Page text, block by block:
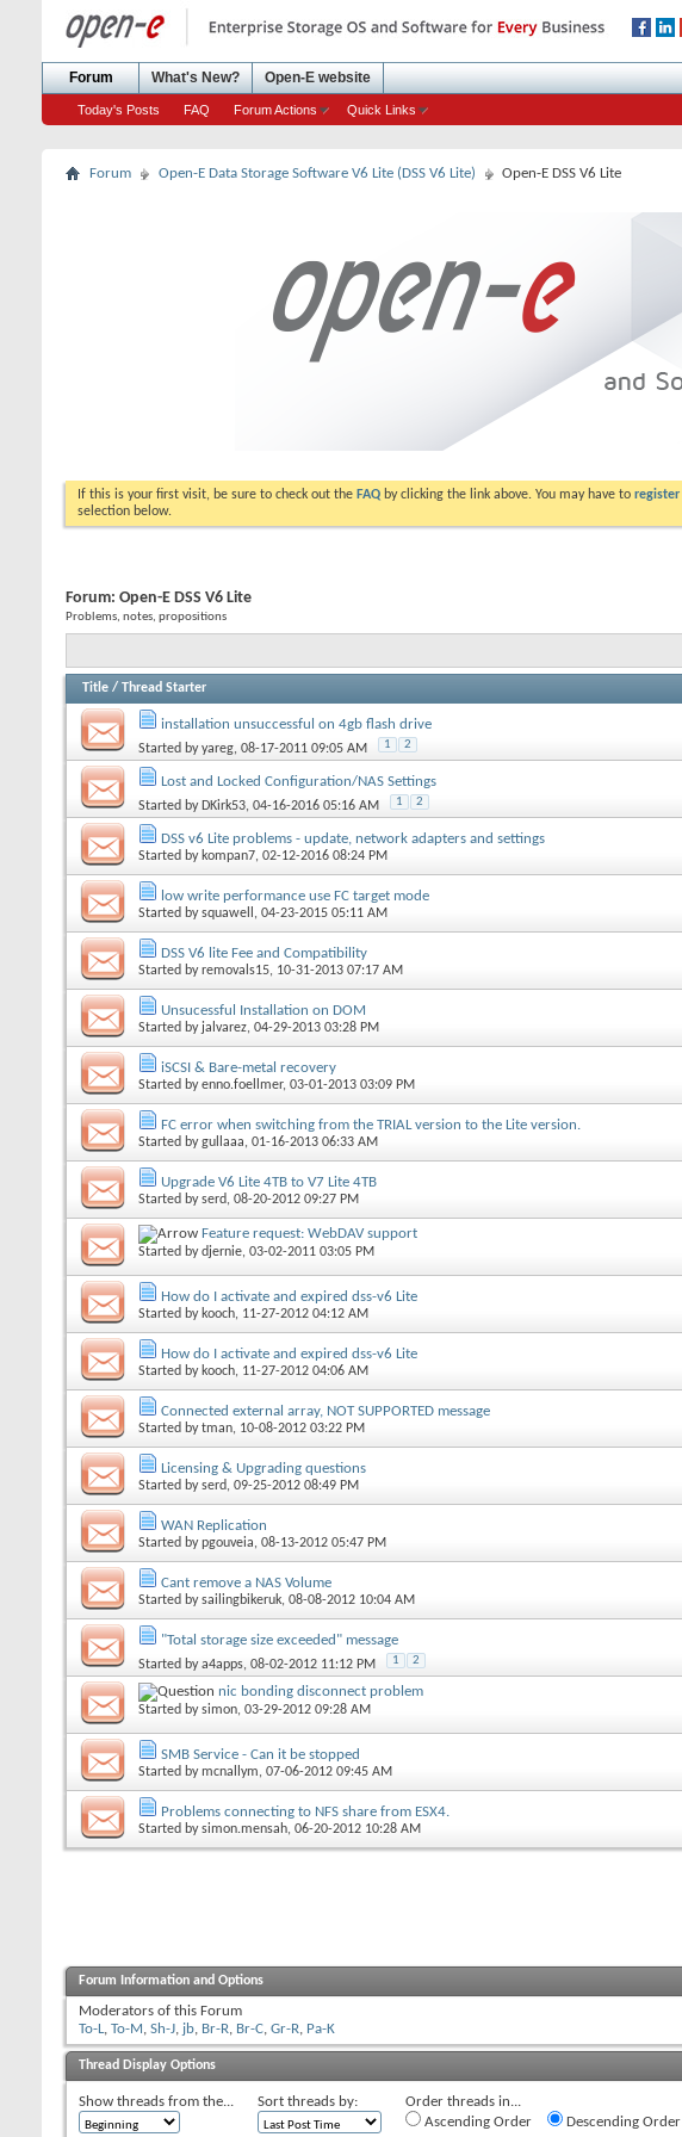
Forum
Today's Posts FAQ Forum Actions Quick Links
What's New? Open-E website
Forum Open-E Data Storage Software V6 Lite (DSS V6 Lite) Open-E DSS V6 Lite
If this is your first visit, be sure to check out the FAQ by clicking the link above. You may have to register
selection below.
Forum: Open-E DSS V6 Lite
Problems, notes, propositions
Title / Thread Starter
installation unsuccessful on 4gb flash drive
Started byyareg, 08-17-2011 09:05 AM 1 2
Lost and Locked Configuration/NAS Settings
Started by DKirk53, 04-16-2016 05:16 AM 1 2
DSS v6 Lite problems - update, network adapters and settings
Started by kompan7, 02-12-2016 08:24 PM
low write performance use FC target mode
Started bysquawell , 04-23-2015 05:11 AM
DSS V6 lite Fee and Compatibility
Started byremovals15, 10-31-2013 07:17 AM
Unsucessful Installation on DOM
Started by jalvarez, 04-29-2013 03:28 PM
iSCSI & Bare-metal recovery
Started byenno.foellmer, 03-01-2013 03:09 PM
FC error when switching from the TRIAL version to the Lite version.
Started bygullaaa, 01-16-2013 06:33 AM
Upgrade V6 Lite 4TB to V7 Lite 4TB
Started byserd, 08-20-2012 09:27 PM
Feature request: WebDAV support
Started bydjernie, 03-02-2011 03:05 PM
How do I activate and expired dss-v6 Lite
Started by kooch, 11-27-2012 04:12 AM
How do I activate and expired dss-v6 Lite
Started by kooch, 11-27-2012 04:06 AM
Connected external array, NOT SUPPORTED message
Started bytman, 10-08-2012 03:22 PM
Licensing & Upgrading questions
Started byserd, 09-25-2012 08:49 PM
WAN Replication
Started bypgouveia, 08-13-2012 05:47 PM
Cant remove a NAS Volume
Started bysailingbikeruk, 08-08-2012 10:04 AM
"Total storage size exceeded" message
Started bya4apps, 08-02-2012 11:12 PM 1 2
nic bonding disconnect problem
Started bysimon, 03-29-2012 09:28 AM
SMB Service - Can it be stopped
Started bymcnallym, 07-06-2012 09:45 AM
Problems connecting to NFS share from ESX4.
Started bysimon.mensah, 06-20-2012 10:28 AM
Forum Information and Options
Moderators of this Forum
To-L, To-M, Sh-J, jb, Br-R, Br-C, Gr-R, Pa-K
Thread Display Options
Show threads from the... Sort threads by:
Order threads in...
Ascending Order
Descending Order